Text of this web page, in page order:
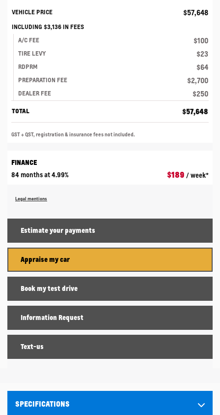
SPECIFICATIONS
VEHICLE PRICE $57,648
INCLUDING $3,136 IN FEES
A/C FEE
$100
TIRE LEVY $23
RDPRM $64
PREPARATION FEE $2,700
DEALER FEE $250
TOTAL $57,648
GST + QST, registration & insurance fees not included.
FINANCE
84 months at 4.99%
$189 / week*
Legal mentions
Estimate yourpayments
Appraise my car
Book my test drive
Information Request
Text-us